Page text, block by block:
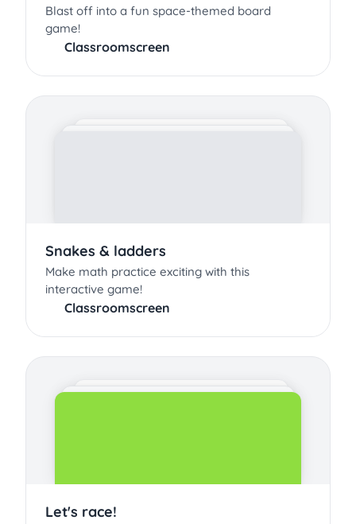
Blast off into a fun space-themed board
game!
Classroomscreen
Snakes & ladders
Make math practice exciting with this
interactive game!
Classroomscreen
Let's race!